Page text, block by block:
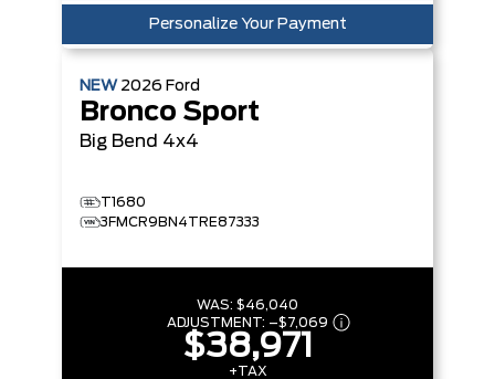
Personalize Your Payment
NEW 2026 Ford
Bronco Sport
Big Bend 4x4
T1680
3FMCR9BN4TRE87333
WAS: $46,040
ADJUSTMENT: –$7,069
$38,971
+TAX